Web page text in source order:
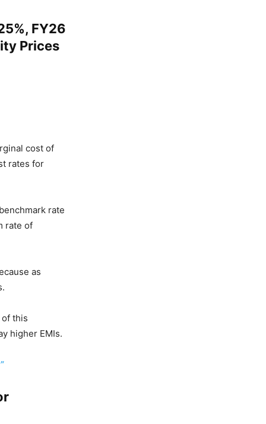
FY26
Prices
cost of
rates for
rate
rate of
as
this
higher EMIs.